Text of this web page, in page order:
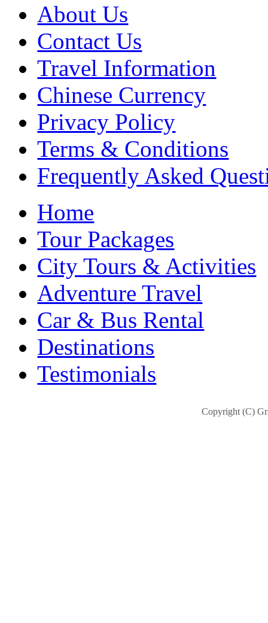
About Us
Contact Us
Travel Information
Chinese Currency
Privacy Policy
Terms & Conditions
Frequently Asked
Home
Tour Packages
City Tours & Activities
Adventure Travel
Car & Bus Rental
Destinations
Testimonials
Copyright (C)